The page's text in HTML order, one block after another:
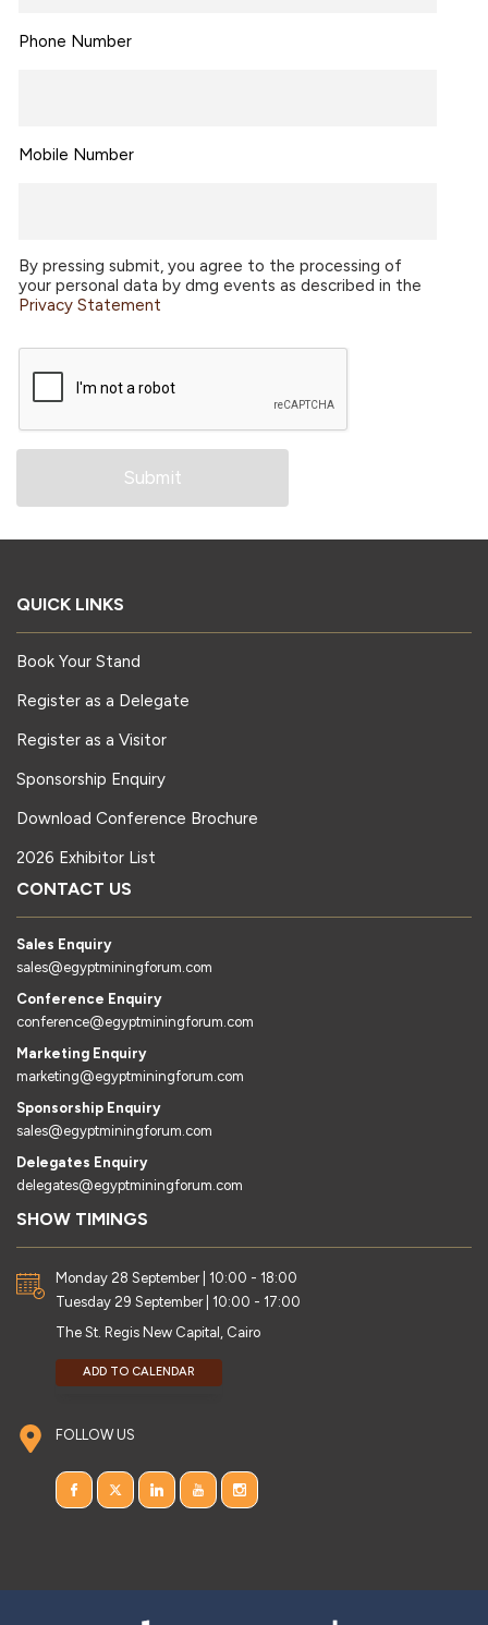
Phone Number
Mobile Number
By pressing submit, you agree to the processing of
your personal data by dmg events as described in the
Privacy Statement
QUICK LINKS
Book Your Stand
Register as a Delegate
Register as a Visitor
Sponsorship Enquiry
Download Conference Brochure
2026 Exhibitor List
CONTACT US
Sales Enquiry
sales@egyptminingforum.com
Conference Enquiry
conference@egyptminingforum.com
Marketing Enquiry
marketing@egyptminingforum.com
Sponsorship Enquiry
sales@egyptminingforum.com
Delegates Enquiry
delegates@egyptminingforum.com
SHOW TIMINGS
Monday 28 September | 10:00 - 18:00
Tuesday 29 September | 10:00 - 17:00
The St. Regis New Capital, Cairo
ADD TO CALENDAR
FOLLOW US